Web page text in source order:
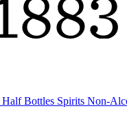
Half Bottles Spirits Non-